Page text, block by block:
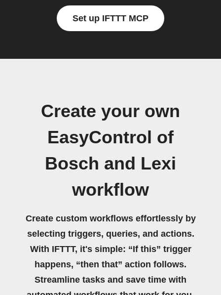
Set up IFTTT MCP
Create your own
EasyControl of
Bosch and Lexi
workflow
Create custom workflows effortlessly by
selecting triggers, queries, and actions.
With IFTTT, it's simple: “If this” trigger
happens, “then that” action follows.
Streamline tasks and save time with